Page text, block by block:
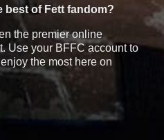
best of Fett fandom?
the premier online
Use your BFFC account to
the most here on